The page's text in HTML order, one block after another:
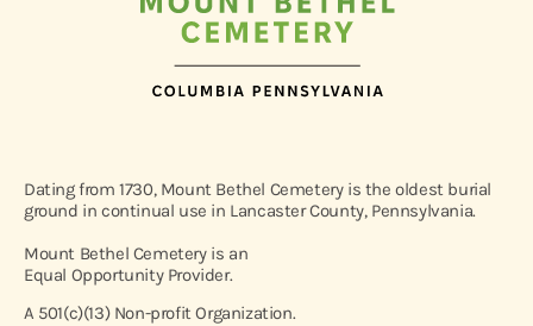
Dating from 1730, Mount Bethel Cemetery is the oldest burial
ground in continual use in Lancaster County, Pennsylvania.
Mount Bethel Cemetery is an
Equal Opportunity Provider.
A 501(c)(13) Non-profit Organization.